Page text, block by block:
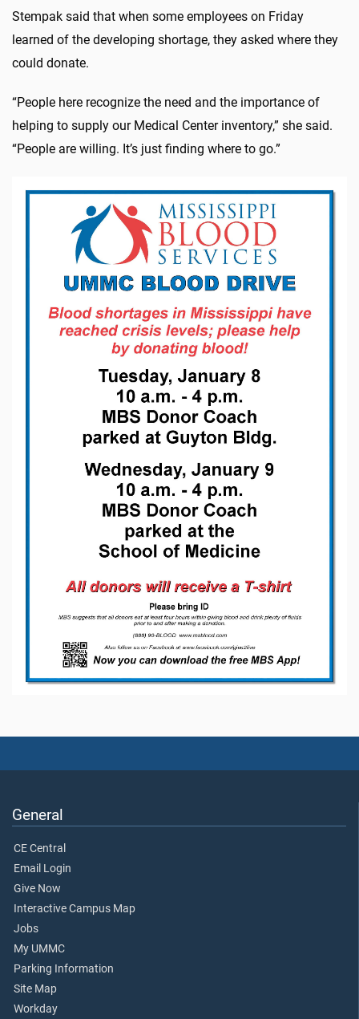
Stempak said that when some employees on Friday
learned of the developing shortage, they asked where they
could donate.
“People here recognize the need and the importance of
helping to supply our Medical Center inventory,” she said.
“People are willing. It’s just finding where to go.”
General
CE Central
Email Login
Give Now
Interactive Campus Map
Jobs
My UMMC
Parking Information
Site Map
Workday